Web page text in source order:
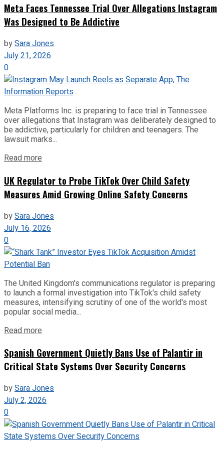
Meta Faces Tennessee Trial Over Allegations Instagram
Was Designed to Be Addictive
bySara Jones
July 21, 2026
0
Meta Platforms Inc. is preparing to face trial in Tennessee
over allegations that Instagram was deliberately designed to
be addictive, particularly for children and teenagers. The
lawsuit marks...
Read more
UK Regulator to Probe TikTok Over Child Safety
Measures Amid Growing Online Safety Concerns
bySara Jones
July 16, 2026
0
The United Kingdom's communications regulator is preparing
to launch a formal investigation into TikTok's child safety
measures, intensifying scrutiny of one of the world's most
popular social media...
Read more
Spanish Government Quietly Bans Use of Palantir in
Critical State Systems Over Security Concerns
bySara Jones
July 2, 2026
0